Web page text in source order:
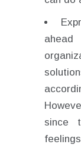
since